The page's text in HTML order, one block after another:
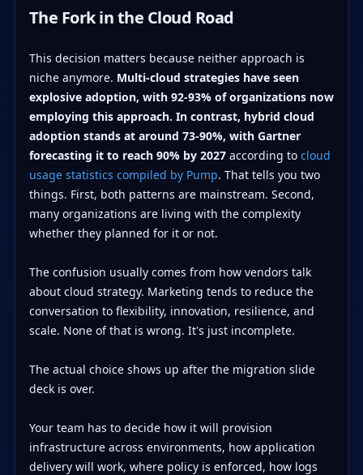
The Fork in the Cloud Road
This decision matters because neither approach is
niche anymore. Multi-cloud strategies have seen
explosive adoption, with 92-93% of organizations now
employing this approach. In contrast, hybrid cloud
adoption stands at around 73-90%, with Gartner
forecasting it to reach 90% by 2027according to cloud
usage statistics compiled by Pump. That tells you two
things. First, both patterns are mainstream. Second,
many organizations are living with the complexity
whether they planned for it or not.
The confusion usually comes from how vendors talk
about cloud strategy. Marketing tends to reduce the
conversation to flexibility, innovation, resilience, and
scale. None of that is wrong. It's just incomplete.
The actual choice shows up after the migration slide
deck is over.
Your team has to decide how it will provision
infrastructure across environments, how application
delivery will work, where policy is enforced, how logs